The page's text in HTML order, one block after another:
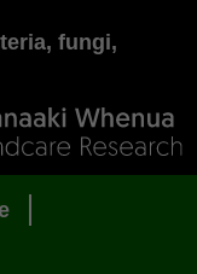
fungi,